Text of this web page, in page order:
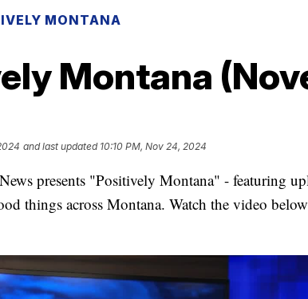
MONTANA
Montana
and last updated 10:10 PM, Nov 24, 2024
presents "Positively Montana" - featuring
things across Montana. Watch the video